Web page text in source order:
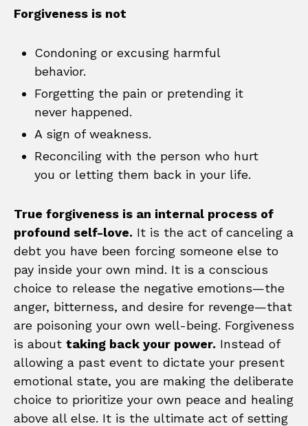
Forgiveness is not
Condoning or excusing harmful
behavior.
Forgetting the pain or pretending it
never happened.
A sign of weakness.
Reconciling with the person who hurt
you or letting them back in your life.
True forgiveness is an internal process of
profound self-love. It is the act of canceling a
debt you have been forcing someone else to
pay inside your own mind. It is a conscious
choice to release the negative emotions—the
anger, bitterness, and desire for revenge—that
are poisoning your own well-being. Forgiveness
is about taking back your power. Instead of
allowing a past event to dictate your present
emotional state, you are making the deliberate
choice to prioritize your own peace and healing
above all else. It is the ultimate act of setting